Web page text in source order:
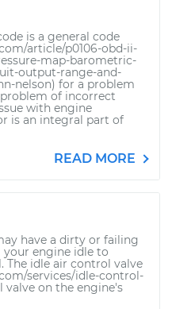
is a general code
article/p0106-obd-ii-
map-barometric-
output-range-and-
nelson) for a problem
of incorrect
with engine
is an integral part of
READ MORE
have a dirty or failing
engine idle to
The idle air control valve
services/idle-control-
valve on the engine's